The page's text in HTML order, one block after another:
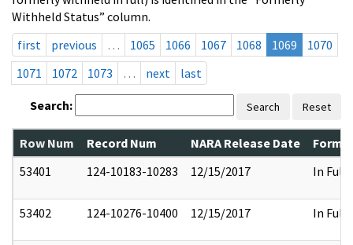
Withheld Status” column.
first
previous … 1065 1066 1067 1068 1069
1070
1071
1072 1073 … next last
Search: Search Reset
Row Num Record Num NARA Release Date
53401
124-10183-10283 12/15/2017 In Full
53402 124-10276-10400 12/15/2017 In Full